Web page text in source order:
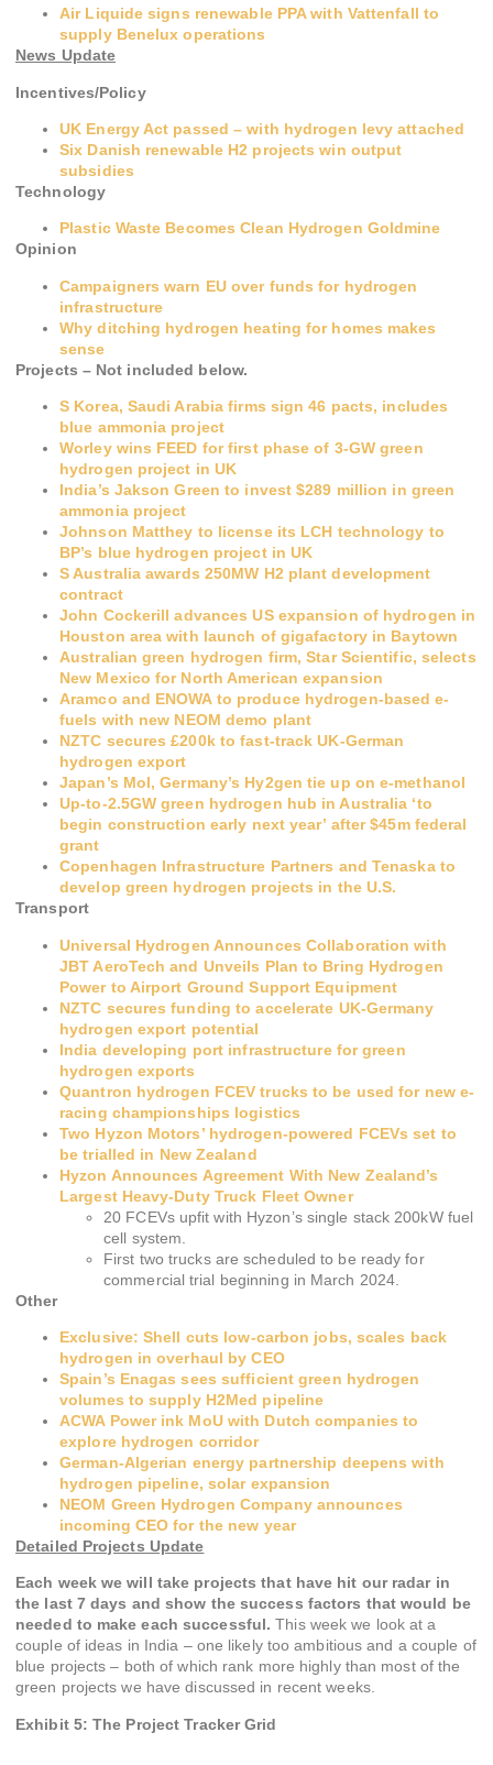
Air Liquide signs renewable PPA with Vattenfall to
supply Benelux operations
News Update
Incentives/Policy
UK Energy Act passed – with hydrogen levy attached
Six Danish renewable H2 projects win output
subsidies
Technology
Plastic Waste Becomes Clean Hydrogen Goldmine
Opinion
Campaigners warn EU over funds for hydrogen
infrastructure
Why ditching hydrogen heating for homes makes
sense
Projects – Not included below.
S Korea, Saudi Arabia firms sign 46 pacts, includes
blue ammonia project
Worley wins FEED for first phase of 3-GW green
hydrogen project in UK
India’s Jakson Green to invest $289 million in green
ammonia project
Johnson Matthey to license its LCH technology to
BP’s blue hydrogen project in UK
S Australia awards 250MW H2 plant development
contract
John Cockerill advances US expansion of hydrogen in
Houston area with launch of gigafactory in Baytown
Australian green hydrogen firm, Star Scientific, selects
New Mexico for North American expansion
Aramco and ENOWA to produce hydrogen-based e-
fuels with new NEOM demo plant
NZTC secures £200k to fast-track UK-German
hydrogen export
Japan’s Mol, Germany’s Hy2gen tie up on e-methanol
Up-to-2.5GW green hydrogen hub in Australia ‘to
begin construction early next year’ after $45m federal
grant
Copenhagen Infrastructure Partners and Tenaska to
develop green hydrogen projects in the U.S.
Transport
Universal Hydrogen Announces Collaboration with
JBT AeroTech and Unveils Plan to Bring Hydrogen
Power to Airport Ground Support Equipment
NZTC secures funding to accelerate UK-Germany
hydrogen export potential
India developing port infrastructure for green
hydrogen exports
Quantron hydrogen FCEV trucks to be used for new e-
racing championships logistics
Two Hyzon Motors’ hydrogen-powered FCEVs set to
be trialled in New Zealand
Hyzon Announces Agreement With New Zealand’s
Largest Heavy-Duty Truck Fleet Owner
20 FCEVs upfit with Hyzon’s single stack 200kW fuel
cell system.
First two trucks are scheduled to be ready for
commercial trial beginning in March 2024.
Other
Exclusive: Shell cuts low-carbon jobs, scales back
hydrogen in overhaul by CEO
Spain’s Enagas sees sufficient green hydrogen
volumes to supply H2Med pipeline
ACWA Power ink MoU with Dutch companies to
explore hydrogen corridor
German-Algerian energy partnership deepens with
hydrogen pipeline, solar expansion
NEOM Green Hydrogen Company announces
incoming CEO for the new year
Detailed Projects Update
Each week we will take projects that have hit our radar in
the last 7 days and show the success factors that would be
needed to make each successful. This week we look at a
couple of ideas in India – one likely too ambitious and a couple of
blue projects – both of which rank more highly than most of the
green projects we have discussed in recent weeks.
Exhibit 5: The Project Tracker Grid